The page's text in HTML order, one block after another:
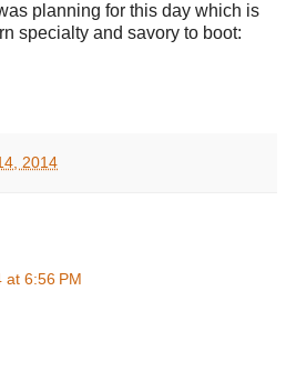
planning for this day which is
specialty and savory to boot:
2014
at 6:56 PM